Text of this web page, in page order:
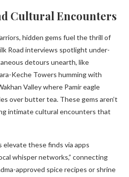
Cultural Encounters
hidden gems fuel the thrill of
Road interviews spotlight under-
detours unearth, like
Keche Towers humming with
Valley where Pamir eagle
over butter tea. These gems aren’t
intimate cultural encounters that
these finds via apps
whisper networks,” connecting
approved spice recipes or shrine